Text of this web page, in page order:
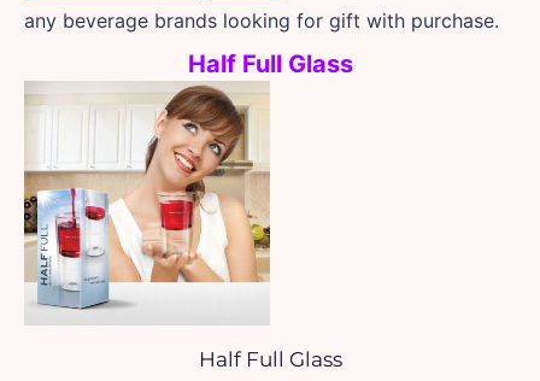
any beverage brands looking for gift with purchase.
Half Full Glass
Half Full Glass